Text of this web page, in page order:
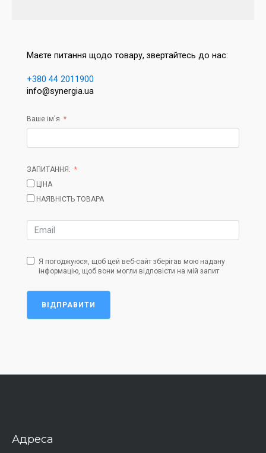
Маєте питання щодо товару, звертайтесь до нас:
+380 44 2011900
info@synergia.ua
Ваше ім'я
ЗАПИТАННЯ:
ЦІНА
НАЯВНІСТЬ ТОВАРА
Я погоджуюся, щоб цей веб-сайт зберігав мою надану
інформацію, щоб вони могли відповісти на мій запит
ВІДПРАВИТИ
Адреса